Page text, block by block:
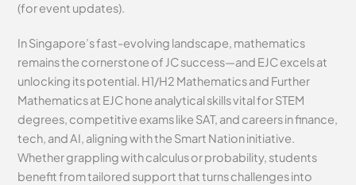
(for event updates).
In Singapore’s fast-evolving landscape, mathematics
remains the cornerstone of JC success—and EJC excels at
unlocking its potential. H1/H2 Mathematics and Further
Mathematics at EJC hone analytical skills vital for STEM
degrees, competitive exams like SAT, and careers in finance,
tech, and AI, aligning with the Smart Nation initiative.
Whether grappling with calculus or probability, students
benefit from tailored support that turns challenges into